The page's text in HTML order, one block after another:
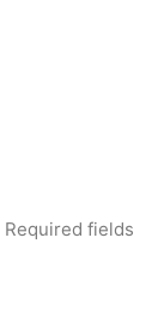
Required fields